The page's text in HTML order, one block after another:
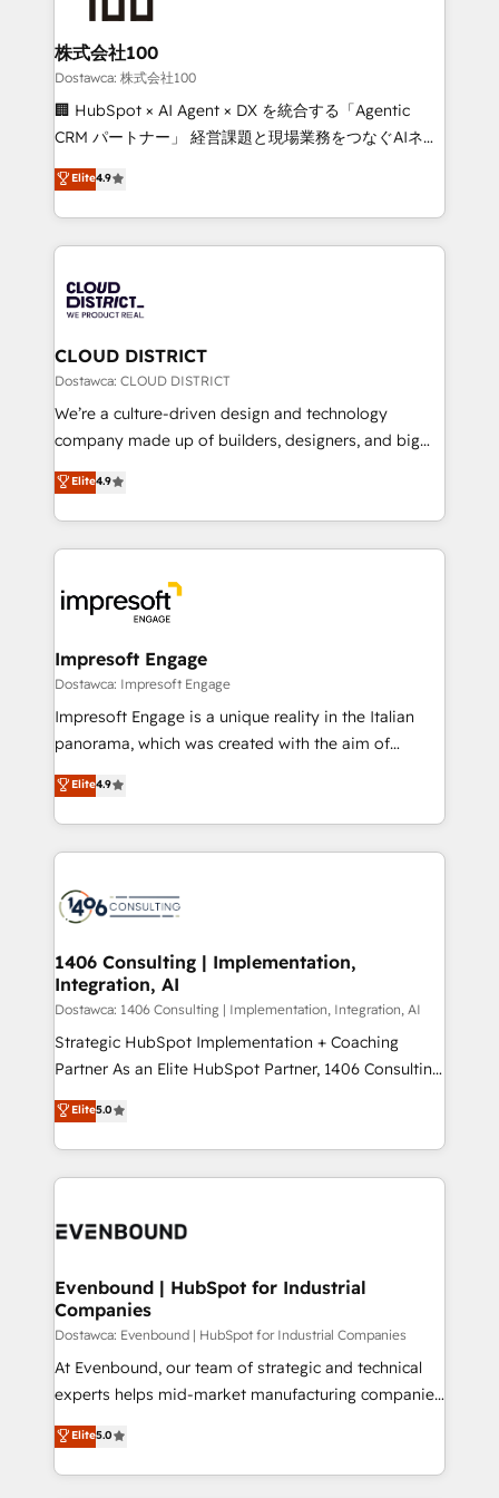
end solutions that integrate CRM, AI automation,
inbound and loop marketing, content, and digital
creativity. Our multicultural team works in Spanish,
Portuguese, and English to design scalable strategies
that drive measurable growth. 🌎 Highlights: • 10+
Platform Migration Excellence. • Top 3 Partner of the
Year LATAM 2022, 2023, 2024, 2025. • Partner of the
business with HubSpot? Let Cebra’s experts help
you grow faster, smarter, and with impact.
株式会社100
Dostawca: 株式会社100
🏢 HubSpot × AI Agent × DX を統合する「Agentic
CRM パートナー」 経営課題と現場業務をつなぐAIネイ
ティブ・エージェンシーとして、HubSpot Eliteの実装
力で顧客フロント業務を再設計します。 💡 100inc は何
をする会社か？ HubSpotを共通基盤に、AIエージェン
トを組み込んだ顧客フロント業務（マーケティング・営
ィブ・エージェンシーです。事業部・グループ会社・部
門が分立する組織で、データと業務プロセスのサイロ化
を、CRMを軸とした全社共通基盤に再構築します。意
思決定者・PMO・現場担当者に並走します。 1️⃣
HubSpot導入・活用支援 顧客データの一元化から、
GTMの見える化・自動化まで。全Hub統合運用、デー
2️⃣ AIエージェント組織構築 営業・マーケティング業務
の一部をAIが自律実行する組織への移行を設計・実装。
DX × AI推進のPMO伴走支援 複数部門をまたぐDX×AI変
革を、構想から実装・定着までPMOとして主導。「設
の統合・浸透・変革管理を実行します。 ▸ CMS戦略設
計・導線設計・テンプレート設計をContent Hubで一体
提供。 ▸ 既存CRM・MAからの移行支援：Salesforce・
Marketo・Pardot等からの移行、カスタム設計、履歴
ンツとサイト構造を最適化。 🏆 なぜ100incを選ぶの
か？ ✓ HubSpot Eliteパートナー認定 ✓ HubSpotアワ
ード受賞・HUGリーダー ✓ ISO27001:2022 /
HubSpot大百科 出版 CRM・AI活用に関するご相談、現
状整理の壁打ちなど、構想段階からお気軽にお問い合わ
せください。
Elite4.9
CLOUD DISTRICT
Dostawca: CLOUD DISTRICT
We’re a culture-driven design and technology
company made up of builders, designers, and big
thinkers. We blend strategy, design, and
development—always fueled by curiosity—to turn
ideas, opportunities, and challenges into meaningful
experiences. To us, technology is more than just
and—most importantly—simple. That’s why we lean
into bold ideas and shape them into thoughtful
products and strategies that actually make a
difference.
Elite4.9
Impresoft Engage
Dostawca: Impresoft Engage
Impresoft Engage is a unique reality in the Italian
panorama, which was created with the aim of
putting Customer Experience at the center by
creating digital environments capable of integrating
people, processes and data. We offer the best
digital solutions on the market, ranging from CRM
marketing automation to online and offline sales
allowing companies to optimize processes and meet
the needs of the customer. We are part of Impresoft
Group, a group of specialized and complementary
companies that divide their offer into 4
Competence Centers: Smart Manufacturing,
The synergies generated by these integrations,
together with the combination of talents, skills,
to accompany companies on their digital
Elite4.9
1406 Consulting | Implementation,
Integration, AI
Dostawca: 1406 Consulting | Implementation, Integration, AI
Strategic HubSpot Implementation + Coaching
Partner As an Elite HubSpot Partner, 1406 Consulting
helps mid-market revenue teams transform how
they sell, market, and serve. We don't just build your
HubSpot—we teach your team to own it, then stay
to help you keep winning. What We Do ⚙️ CRM
Data & Content 📈 Sales & Marketing Alignment +
Agent Creation 🔄 Custom Integrations & Data
Migration Why 1406 We become part of your team.
Your team learns while we build. We fix what others
broke. Built for mid-market reality—practical
solutions that work with your actual headcount and
HubSpot partners 🔄 Top 5% globally in client
retention 📅 8+ years of consistent results since 2017
Elite5.0
Evenbound | HubSpot for Industrial
Companies
Dostawca: Evenbound | HubSpot for Industrial Companies
At Evenbound, our team of strategic and technical
experts helps mid-market manufacturing companies
achieve real growth. We specialize in delivering
tailored solutions that drive results by leveraging
HubSpot’s platform and data to fuel success.
Elite5.0